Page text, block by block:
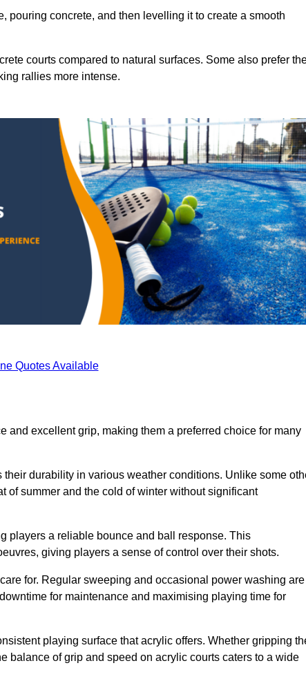
pouring concrete, and then levelling it to create a smooth
courts compared to natural surfaces. Some also prefer
rallies more intense.
Quotes Available
and excellent grip, making them a preferred choice for many
durability in various weather conditions. Unlike some
of summer and the cold of winter without significant
players a reliable bounce and ball response. This
giving players a sense of control over their shots.
for. Regular sweeping and occasional power washing are
for maintenance and maximising playing time for
playing surface that acrylic offers. Whether gripping
balance of grip and speed on acrylic courts caters to a wide